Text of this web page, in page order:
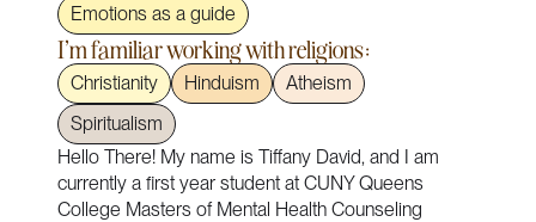
Hello There! My name is Tiffany David, and I am
currently a first year student at CUNY Queens
College Masters of Mental Health Counseling
Emotions as a guide
I'm familiar working with religions:
Christianity Hinduism
Atheism
Spiritualism